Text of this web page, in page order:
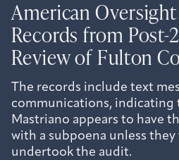
American
Records from
Review of Fulton
The records include text
communications, indicating
Mastriano appears to have
with a subpoena unless
undertook the audit.